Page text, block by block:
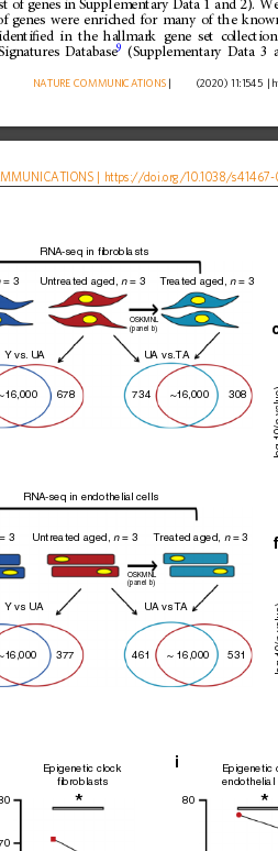
of genes in Supplementary Data 1 and 2).
genes were enriched for many of the
identiﬁed in the hallmark gene set collection
Database9 (Supplementary Data 3
NATURE COMMUNICATIONS
        (2020) 11:1545
678 734 ~16,000 308
377 461 ~ 16,000 531
Y vs. UA UA vs. TA
Y vs UA UA vs TA
RNA-seq in fibroblasts
RNA-seq in endothelial cells
= 3 Untreated aged, n = 3 reated aged, n = 3
3 Untreated aged, n = 3 Treated aged, n = 3
OSKMNL
(panel b)
OSKMNL
(panel b)
80
i
Epigenetic clock
fibroblasts
Epigenetic
endothelial
https://doi.org /10.1038/s41467-